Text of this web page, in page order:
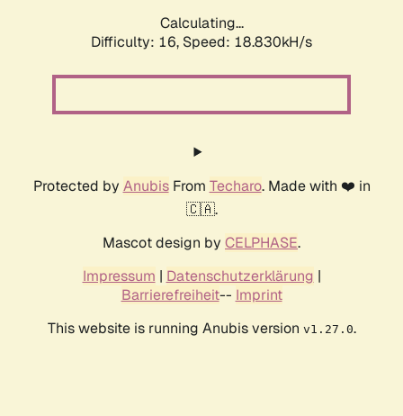
Calculating...
Difficulty: 16, Speed: 18.830kH/s
Protected by AnubisFrom Techaro. Made with ❤️ in
🇨🇦.
Mascot design by CELPHASE.
Impressum | Datenschutzerklärung |
Barrierefreiheit-- Imprint
This website is running Anubis version v1.27.0.